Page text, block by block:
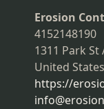
Erosion
4152148190
1311 Park St
United States
https://